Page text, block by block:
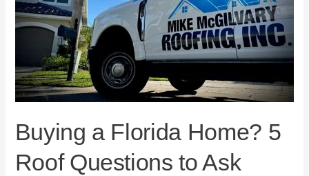
Buying a Florida Home? 5
Roof Questions to Ask
Before
You